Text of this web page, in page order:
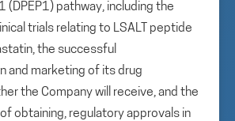
(DPEP1) pathway, including the
trials relating to LSALT peptide
the successful
and marketing of its drug
the Company will receive, and the
obtaining, regulatory approvals in